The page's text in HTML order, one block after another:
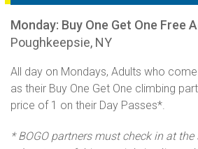
Monday: Buy One Get One Free
Poughkeepsie, NY
All day on Mondays, Adults who
as their Buy One Get One climbing
price of 1 on their Day Passes*.
* BOGO partners must check in at